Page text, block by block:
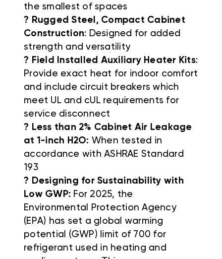
the smallest of spaces
? Rugged Steel, Compact Cabinet
Construction: Designed for added
strength and versatility
? Field Installed Auxiliary Heater Kits:
Provide exact heat for indoor comfort
and include circuit breakers which
meet UL and cUL requirements for
service disconnect
? Less than 2% Cabinet Air Leakage
at 1-inch H2O: When tested in
accordance with ASHRAE Standard
193
? Designing for Sustainability with
Low GWP: For 2025, the
Environmental Protection Agency
(EPA) has set a global warming
potential (GWP) limit of 700 for
refrigerant used in heating and